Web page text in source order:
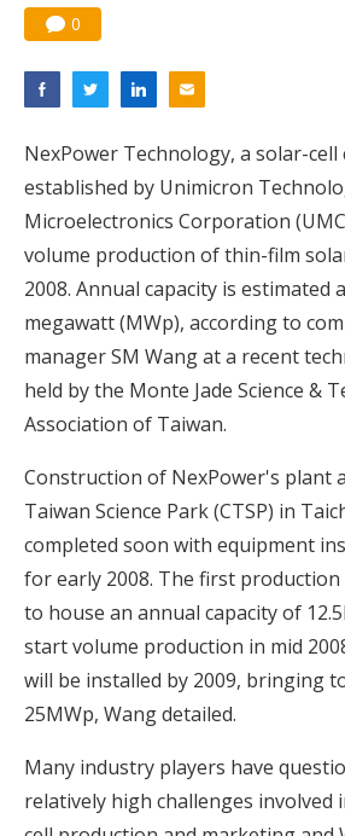
0
NexPower Technology, a solar-cell
established by Unimicron
Microelectronics Corporation
volume production of thin-film
2008. Annual capacity is estimated
megawatt (MWp), according to
manager SM Wang at a recent
held by the Monte Jade Science &
Association of Taiwan.
Construction of NexPower's plant
Taiwan Science Park (CTSP) in
completed soon with equipment
for early 2008. The first production
to house an annual capacity of
start volume production in mid
will be installed by 2009, bringing
25MWp, Wang detailed.
Many industry players have
relatively high challenges involved